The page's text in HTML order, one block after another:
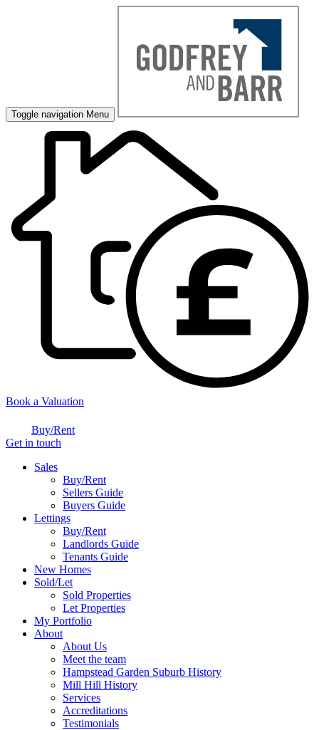
Toggle navigation Menu
Book a Valuation
Buy/Rent
Get in touch
Sales
Buy/Rent
Sellers Guide
Buyers Guide
Lettings
Buy/Rent
Landlords Guide
Tenants Guide
New Homes
Sold/Let
Sold Properties
Let Properties
My Portfolio
About
About Us
Meet the team
Hampstead Garden Suburb History
Mill Hill History
Services
Accreditations
Testimonials